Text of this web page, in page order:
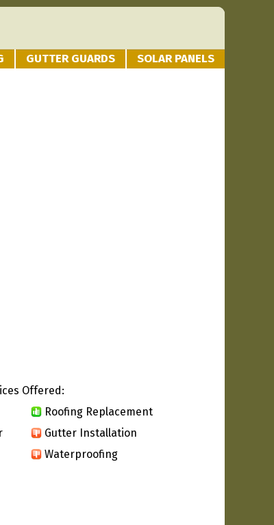
GUTTER GUARDS SOLAR PANELS
Offered:
Roofing Replacement
Gutter Installation
Waterproofing